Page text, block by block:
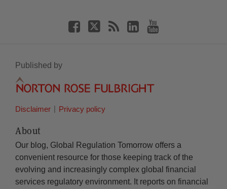
Published by
Disclaimer Privacy policy
About
Our blog, Global Regulation Tomorrow offers a
convenient resource for those keeping track of the
evolving and increasingly complex global financial
services regulatory environment. It reports on financial